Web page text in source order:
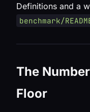
Definitions and a
benchmark/
The
Floor